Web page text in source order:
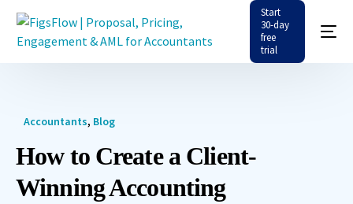
Start
30-day
free
trial
Accountants, Blog
How to Create a Client-
Winning Accounting